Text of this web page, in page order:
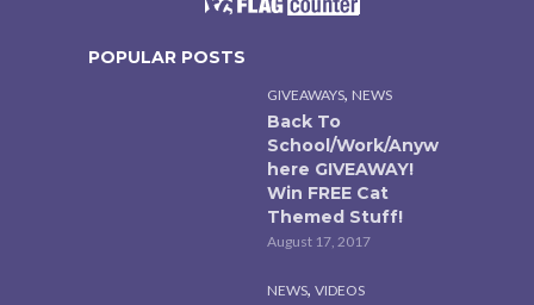
POPULAR POSTS
GIVEAWAYS, NEWS
Back To
School/Work/Anyw
here GIVEAWAY!
Win FREE Cat
Themed Stuff!
August 17, 2017
NEWS, VIDEOS